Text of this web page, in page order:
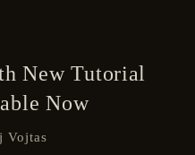
New Tutorial
Now
Vojtas